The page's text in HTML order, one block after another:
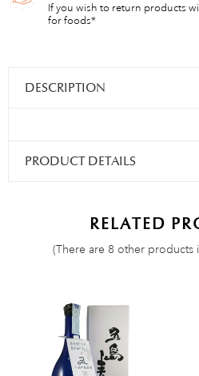
If you wish to return products
for foods*
DESCRIPTION
PRODUCT DETAILS
RELATED
(There are 8 other products